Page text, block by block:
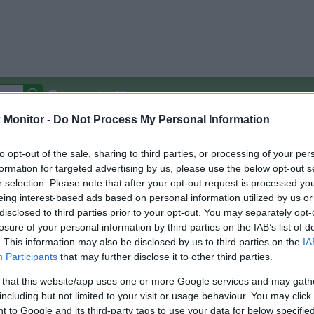
Monitor - Do Not Process My Personal Information
opt-out of the sale, sharing to third parties, or processing of your
for targeted advertising by us, please use the below opt-out
selection. Please note that after your opt-out request is processed
interest-based ads based on personal information utilized by us
to third parties prior to your opt-out. You may separately
of your personal information by third parties on the IAB’s list of
This information may also be disclosed by us to third parties on the
Participants that may further disclose it to other third parties.
that this website/app uses one or more Google services and may
but not limited to your visit or usage behaviour. You may
to Google and its third-party tags to use your data for below
Autocomplete Off
Covered Stores:15,000+
Other
Credit Card Points
Travel Miles/Points
(Original Rate)
Rate History
View Converted Rate Comparison
Travel Miles/Points
Rate
Credit Card Points
Portal Rate